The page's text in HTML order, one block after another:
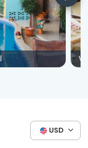
USD